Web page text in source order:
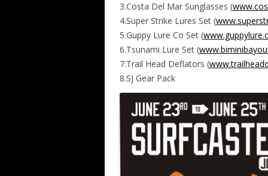
3.Costa Del Mar Sunglasses (
4.Super Strike Lures Set (
5.Guppy Lure Co Set (
6.Tsunami Lure Set (
7.Trail Head Deflators (
8.SJ Gear Pack